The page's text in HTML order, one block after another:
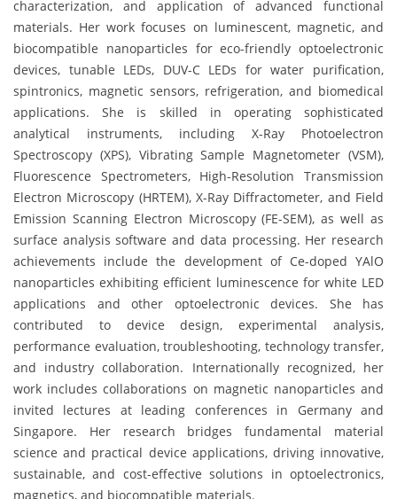
characterization, and application of advanced functional
materials. Her work focuses on luminescent, magnetic, and
biocompatible nanoparticles for eco-friendly optoelectronic
devices, tunable LEDs, DUV-C LEDs for water purification,
spintronics, magnetic sensors, refrigeration, and biomedical
applications. She is skilled in operating sophisticated
analytical instruments, including X-Ray Photoelectron
Spectroscopy (XPS), Vibrating Sample Magnetometer (VSM),
Fluorescence Spectrometers, High-Resolution Transmission
Electron Microscopy (HRTEM), X-Ray Diffractometer, and Field
Emission Scanning Electron Microscopy (FE-SEM), as well as
surface analysis software and data processing. Her research
achievements include the development of Ce-doped YAlO
nanoparticles exhibiting efficient luminescence for white LED
applications and other optoelectronic devices. She has
contributed to device design, experimental analysis,
performance evaluation, troubleshooting, technology transfer,
and industry collaboration. Internationally recognized, her
work includes collaborations on magnetic nanoparticles and
invited lectures at leading conferences in Germany and
Singapore. Her research bridges fundamental material
science and practical device applications, driving innovative,
sustainable, and cost-effective solutions in optoelectronics,
magnetics, and biocompatible materials.